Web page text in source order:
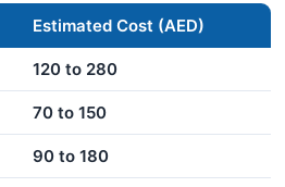
Estimated Cost (AED)
120 to 280
70 to 150
90 to 180